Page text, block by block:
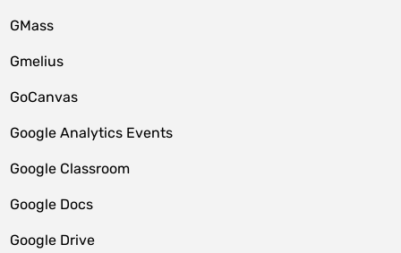
GMass
Gmelius
GoCanvas
Google Analytics Events
Google Classroom
Google Docs
Google Drive